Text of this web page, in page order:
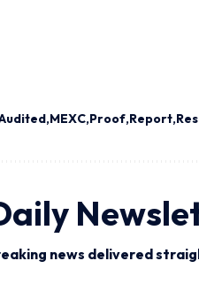
MEXC Proof Report
news delivered